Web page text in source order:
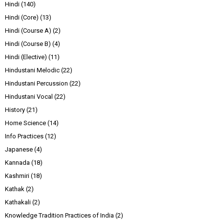
Hindi (140)
Hindi (Core) (13)
Hindi (Course A) (2)
Hindi (Course B) (4)
Hindi (Elective) (11)
Hindustani Melodic (22)
Hindustani Percussion (22)
Hindustani Vocal (22)
History (21)
Home Science (14)
Info Practices (12)
Japanese (4)
Kannada (18)
Kashmiri (18)
Kathak (2)
Kathakali (2)
Knowledge Tradition Practices of India (2)